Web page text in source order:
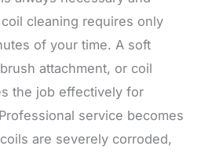
cleaning requires only
of your time. A soft
attachment, or coil
the job effectively for
service becomes
are severely corroded,